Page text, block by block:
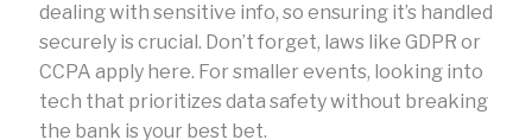
dealing with sensitive info, so ensuring it’s handled
securely is crucial. Don’t forget, laws like GDPR or
CCPA apply here. For smaller events, looking into
tech that prioritizes data safety without breaking
the bank is your best bet.